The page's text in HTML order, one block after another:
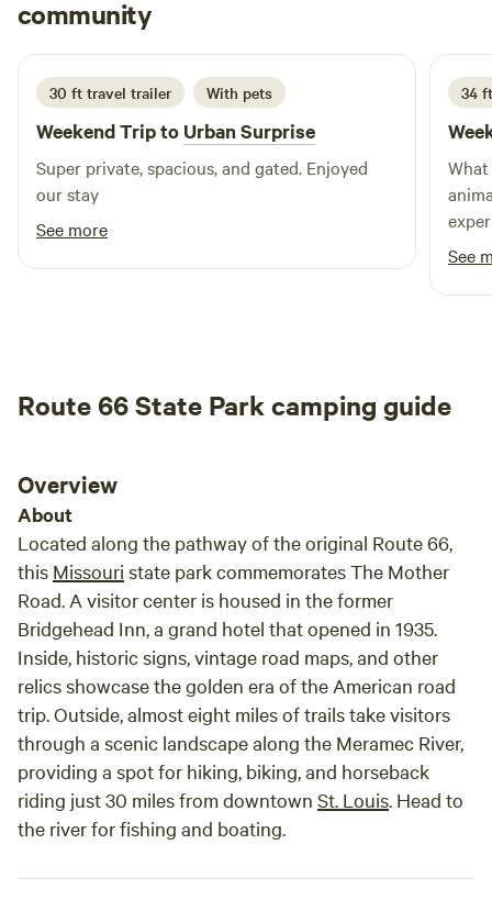
our little country store, we might have it! :) The sites are
about 20 ft from each other - if you are looking for more
privacy please check out the secluded site or the peninsula.
**The pool on property is reserved for the lodge guests
only, it is not open to the public.
community
B Brinley
4 days ago
30 ft travel trailer With pets
Weekend Trip to Urban Surprise
Super private, spacious, and gated. Enjoyed
our stay
See more
34
and
with
See
Route 66 State Park camping guide
Overview
About
Located along the pathway of the original Route 66,
this Missouri state park commemorates The Mother
Road. A visitor center is housed in the former
Bridgehead Inn, a grand hotel that opened in 1935.
Inside, historic signs, vintage road maps, and other
relics showcase the golden era of the American road
trip. Outside, almost eight miles of trails take visitors
through a scenic landscape along the Meramec River,
providing a spot for hiking, biking, and horseback
riding just 30 miles from downtown St. Louis. Head to
the river for fishing and boating.